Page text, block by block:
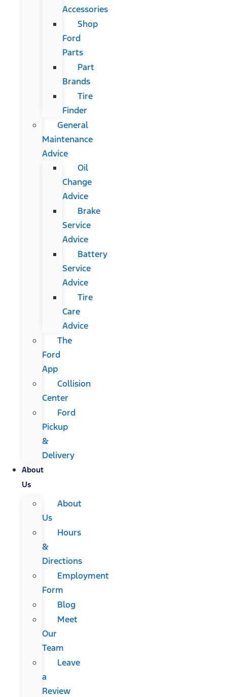
Accessories
Shop
Ford
Parts
Part
Brands
Tire
Finder
General
Maintenance
Advice
Oil
Change
Advice
Brake
Service
Advice
Battery
Service
Advice
Tire
Care
Advice
The
Ford
App
Collision
Center
Ford
Pickup
&
Delivery
About
Us
About
Us
Hours
&
Directions
Employment
Form
Blog
Meet
Our
Team
Leave
a
Review